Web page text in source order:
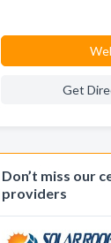
Get
Don’t miss our
providers